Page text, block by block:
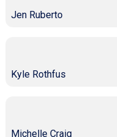
Jen Ruberto
Kyle Rothfus
Michelle Craig